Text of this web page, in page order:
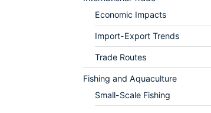
Economic Impacts
Import-Export Trends
Trade Routes
Fishing and Aquaculture
Small-Scale Fishing